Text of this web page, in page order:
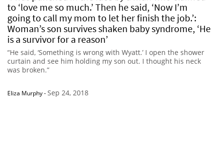
to ‘love me so much.’ Then he said, ‘Now I’m
going to call my mom to let her finish the job.’:
Woman’s son survives shaken baby syndrome, ‘He
is a survivor for a reason’
“He said, ‘Something is wrong with Wyatt.’ I open the shower
curtain and see him holding my son out. I thought his neck
was broken.”
Eliza Murphy-Sep 24, 2018